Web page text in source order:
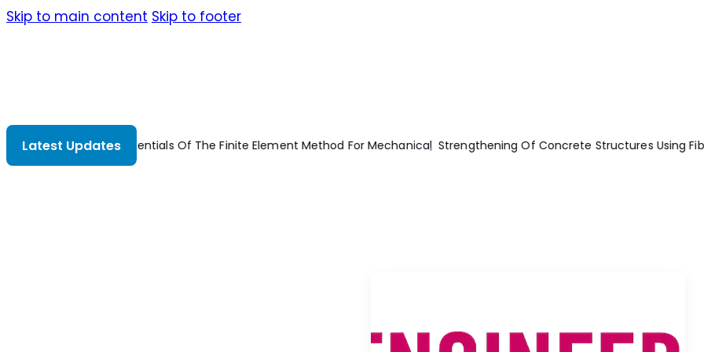
Skip to main content Skip to footer
Latest Updates
Mechanical Strengthening Of Concrete Structures Using Fiber Reinforced Polymers (Frp) Machining Technology Machine